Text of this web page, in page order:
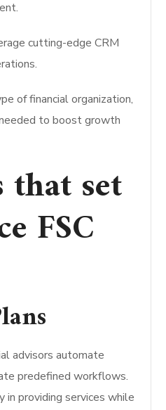
cutting-edge CRM
of financial organization,
to boost growth
that set
FSC
advisors automate
predefined workflows.
in providing services while